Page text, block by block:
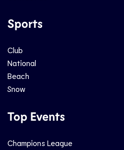
Sports
Club
National
Beach
Snow
Top Events
Champions League